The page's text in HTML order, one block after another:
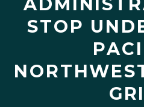
STOP